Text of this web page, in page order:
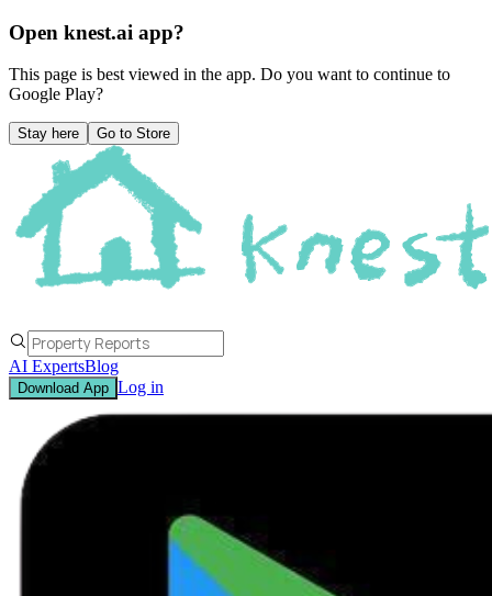
Open knest.ai app?
This page is best viewed in the app. Do you want to continue to
Google Play?
Stay here Go to Store
AI ExpertsBlog
Download App Log in